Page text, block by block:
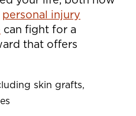
personal injury
can fight for a
that offers
skin grafts,